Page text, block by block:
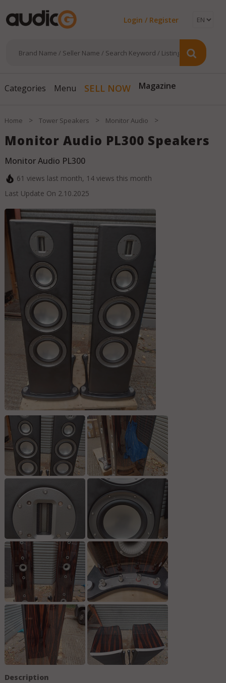
Login / Register
Categories Menu SELL NOW Magazine
Home > Tower Speakers > Monitor Audio >
Monitor Audio PL300 Speakers
Monitor Audio PL300
61 views last month, 14views this month
Last Update On 2.10.2025
Description